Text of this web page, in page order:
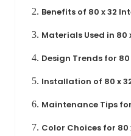
2. Benefits of 80 x 32
3. Materials Used in 80
4. Design Trends for
5. Installation of 80 x
6. Maintenance Tips
7. Color Choices for 80